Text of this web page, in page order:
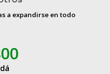
a expandirse en todo